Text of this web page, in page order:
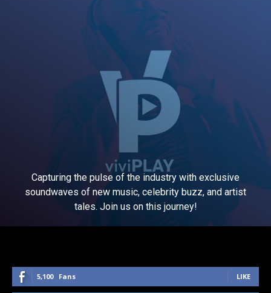
Capturing the pulse of the industry with exclusive
soundwaves of new music, celebrity buzz, and artist
tales. Join us on this journey!
5,100 Fans LIKE